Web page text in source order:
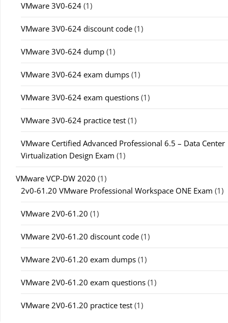
VMware 3V0-624 (1)
VMware 3V0-624 discount code (1)
VMware 3V0-624 dump (1)
VMware 3V0-624 exam dumps (1)
VMware 3V0-624 exam questions (1)
VMware 3V0-624 practice test (1)
VMware Certified Advanced Professional 6.5 – Data Center
Virtualization Design Exam (1)
VMware VCP-DW 2020 (1)
2v0-61.20 VMware Professional Workspace ONE Exam (1)
VMware 2V0-61.20 (1)
VMware 2V0-61.20 discount code (1)
VMware 2V0-61.20 exam dumps (1)
VMware 2V0-61.20 exam questions (1)
VMware 2V0-61.20 practice test (1)